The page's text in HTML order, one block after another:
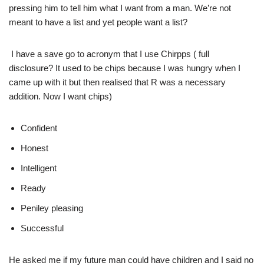
pressing him to tell him what I want from a man. We’re not
meant to have a list and yet people want a list?
I have a save go to acronym that I use Chirpps ( full
disclosure? It used to be chips because I was hungry when I
came up with it but then realised that R was a necessary
addition. Now I want chips)
Confident
Honest
Intelligent
Ready
Peniley pleasing
Successful
He asked me if my future man could have children and I said no